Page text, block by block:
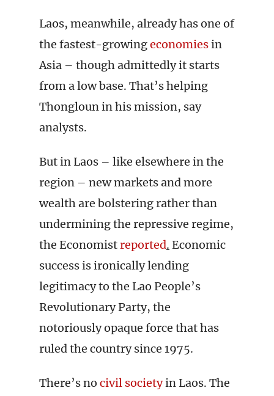
Laos, meanwhile, already has one of
the fastest-growingeconomiesin
Asia – though admittedly it starts
from a low base. That’s helping
Thongloun in his mission, say
analysts.
But in Laos – like elsewhere in the
region – new markets and more
wealth are bolstering rather than
undermining the repressive regime,
the Economistreported. Economic
success is ironically lending
legitimacy to the Lao People’s
Revolutionary Party, the
notoriously opaque force that has
ruled the country since 1975.
There’s no civil societyin Laos. The